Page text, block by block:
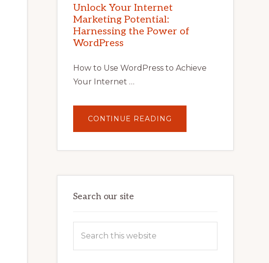
POTENTIAL
WITH
TIPS,
TOOLS,
Unlock Your Internet
Marketing Potential:
Harnessing the Power of
WordPress
How to Use WordPress to Achieve
Your Internet …
CONTINUE READING
YOUR
POTENTIAL:
POWER
Search our site
this